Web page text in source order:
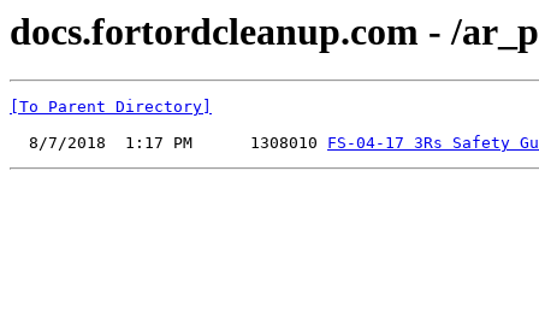
docs.fortordcleanup.com - /
[To Parent Directory]
  8/7/2018  1:17 PM      1308010
FS-04-17 3Rs Safety